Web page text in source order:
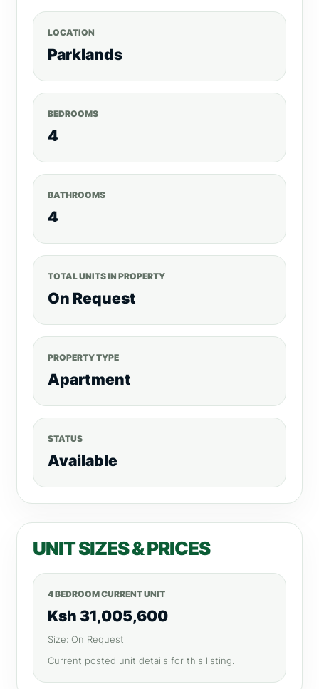
LOCATION
Parklands
BEDROOMS
4
BATHROOMS
4
TOTAL UNITS IN PROPERTY
On Request
PROPERTY TYPE
Apartment
STATUS
Available
UNIT SIZES & PRICES
4 BEDROOM CURRENT UNIT
Ksh 31,005,600
Size: On Request
Current posted unit details for this listing.